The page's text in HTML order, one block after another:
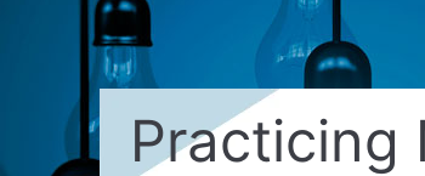
Practicing